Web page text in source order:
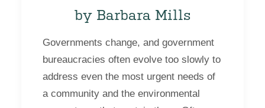
by Barbara Mills
Governments change, and government
bureaucracies often evolve too slowly to
address even the most urgent needs of
a community and the environmental